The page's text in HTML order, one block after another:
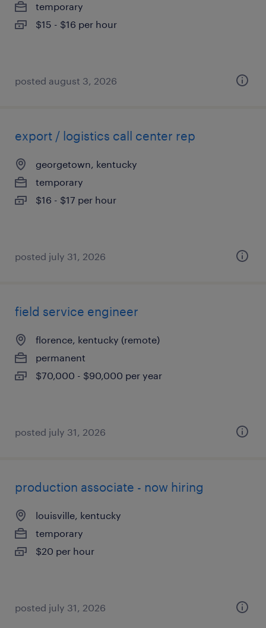
temporary
$15 - $16 per hour
posted august 3, 2026
export / logistics call center rep
georgetown, kentucky
temporary
$16 - $17 per hour
posted july 31, 2026
field service engineer
florence, kentucky (remote)
permanent
$70,000 - $90,000 per year
posted july 31, 2026
production associate - now hiring
louisville, kentucky
temporary
$20 per hour
posted july 31, 2026